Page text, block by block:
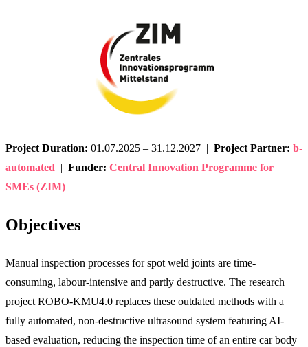
Project Duration: 01.07.2025 – 31.12.2027 | Project Partner: b-
automated
Funder: Central Innovation Programme for
SMEs (ZIM)
Objectives
Manual inspection processes for spot weld joints are time-
consuming, labour-intensive and partly destructive. The research
project ROBO-KMU4.0 replaces these outdated methods with a
fully automated, non-destructive ultrasound system featuring AI-
based evaluation, reducing the inspection time of an entire car body